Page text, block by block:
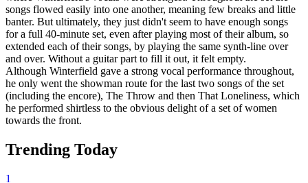
songs flowed easily into one another, meaning few breaks and little
banter. But ultimately, they just didn't seem to have enough songs
for a full 40-minute set, even after playing most of their album, so
extended each of their songs, by playing the same synth-line over
and over. Without a guitar part to fill it out, it felt empty.
Although Winterfield gave a strong vocal performance throughout,
he only went the showman route for the last two songs of the set
(including the encore), The Throw and then That Loneliness, which
he performed shirtless to the obvious delight of a set of women
towards the front.
Trending Today
1